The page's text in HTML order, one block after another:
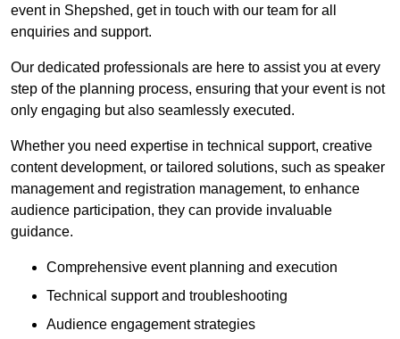
event in Shepshed, get in touch with our team for all
enquiries and support.
Our dedicated professionals are here to assist you at every
step of the planning process, ensuring that your event is not
only engaging but also seamlessly executed.
Whether you need expertise in technical support, creative
content development, or tailored solutions, such as speaker
management and registration management, to enhance
audience participation, they can provide invaluable
guidance.
Comprehensive event planning and execution
Technical support and troubleshooting
Audience engagement strategies